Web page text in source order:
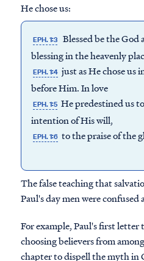
He chose us:
EPH. 1:3 Blessed be the
blessing in the heavenly
EPH. 1:4 just as He chose us
before Him. In love
EPH. 1:5 He predestined us
intention of His will,
EPH. 1:6 to the praise of the
The false teaching that
Paul's day men were
For example, Paul's first
choosing believers from
chapter to dispell the myth in